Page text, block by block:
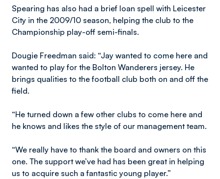
Spearing has also had a brief loan spell with Leicester
City in the 2009/10 season, helping the club to the
Championship play-off semi-finals.
Dougie Freedman said: “Jay wanted to come here and
wanted to play for the Bolton Wanderers jersey. He
brings qualities to the football club both on and off the
field.
“He turned down a few other clubs to come here and
he knows and likes the style of our management team.
“We really have to thank the board and owners on this
one. The support we’ve had has been great in helping
us to acquire such a fantastic young player.”